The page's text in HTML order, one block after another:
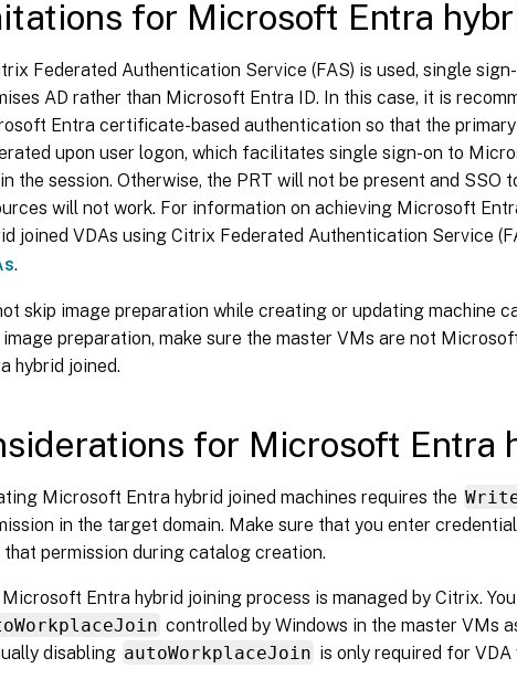
for Microsoft Entra
Federated Authentication Service (FAS) is used, single
AD rather than Microsoft Entra ID. In this case, it is
Entra certificate-based authentication so that the
upon user logon, which facilitates single sign-on to
the session. Otherwise, the PRT will not be present and SSO
will not work. For information on achieving Microsoft
joined VDAs using Citrix Federated Authentication Service
.
skip image preparation while creating or updating machine
image preparation, make sure the master VMs are not
hybrid joined.
for Microsoft Entra
Microsoft Entra hybrid joined machines requires the
in the target domain. Make sure that you enter
that permission during catalog creation.
Microsoft Entra hybrid joining process is managed by Citrix.
controlled by Windows in the master VMs
disabling autoWorkplaceJoin is only required for VDA